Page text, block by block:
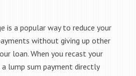
is a popular way to reduce your
without giving up other
loan. When you recast your
lump sum payment directly